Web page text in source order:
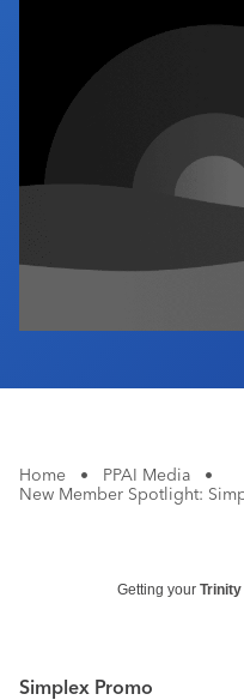
Industry Calendar
Contact Us
Home • PPAI Media
•
New Member Spotlight:
Getting your
Simplex Promo